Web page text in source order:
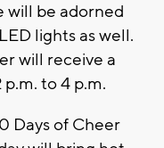
will be adorned
lights as well.
will receive a
to 4 p.m.
Days of Cheer